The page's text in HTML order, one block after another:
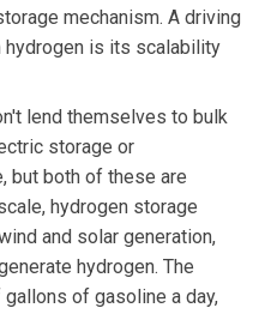
mechanism. A driving
is its scalability
lend themselves to bulk
storage or
but both of these are
hydrogen storage
and solar generation,
hydrogen. The
of gasoline a day,